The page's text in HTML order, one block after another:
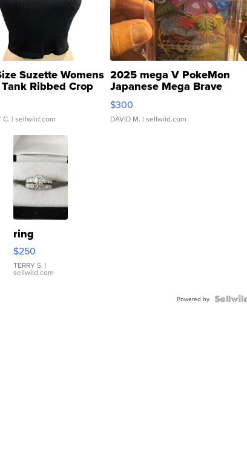
Suzette Womens
Ribbed Crop
...
C. | sellwild.com
2025 mega V PokeMon
Japanese Mega Brave
076/063 Super Rare H...
$300
DAVID M. | sellwild.com
ring
$250
TERRY S. |
sellwild.com
Powered by